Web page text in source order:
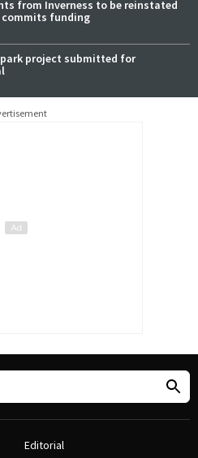
from Inverness to be reinstated
commits funding
park project submitted for
Editorial